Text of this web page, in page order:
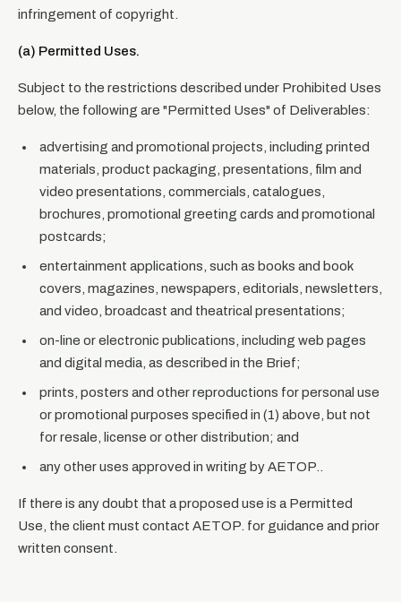
infringement of copyright.
(a) Permitted Uses.
Subject to the restrictions described under Prohibited Uses
below, the following are "Permitted Uses" of Deliverables:
advertising and promotional projects, including printed
materials, product packaging, presentations, film and
video presentations, commercials, catalogues,
brochures, promotional greeting cards and promotional
postcards;
entertainment applications, such as books and book
covers, magazines, newspapers, editorials, newsletters,
and video, broadcast and theatrical presentations;
on-line or electronic publications, including web pages
and digital media, as described in the Brief;
prints, posters and other reproductions for personal use
or promotional purposes specified in (1) above, but not
for resale, license or other distribution; and
any other uses approved in writing by AETOP..
If there is any doubt that a proposed use is a Permitted
Use, the client must contact AETOP. for guidance and prior
written consent.